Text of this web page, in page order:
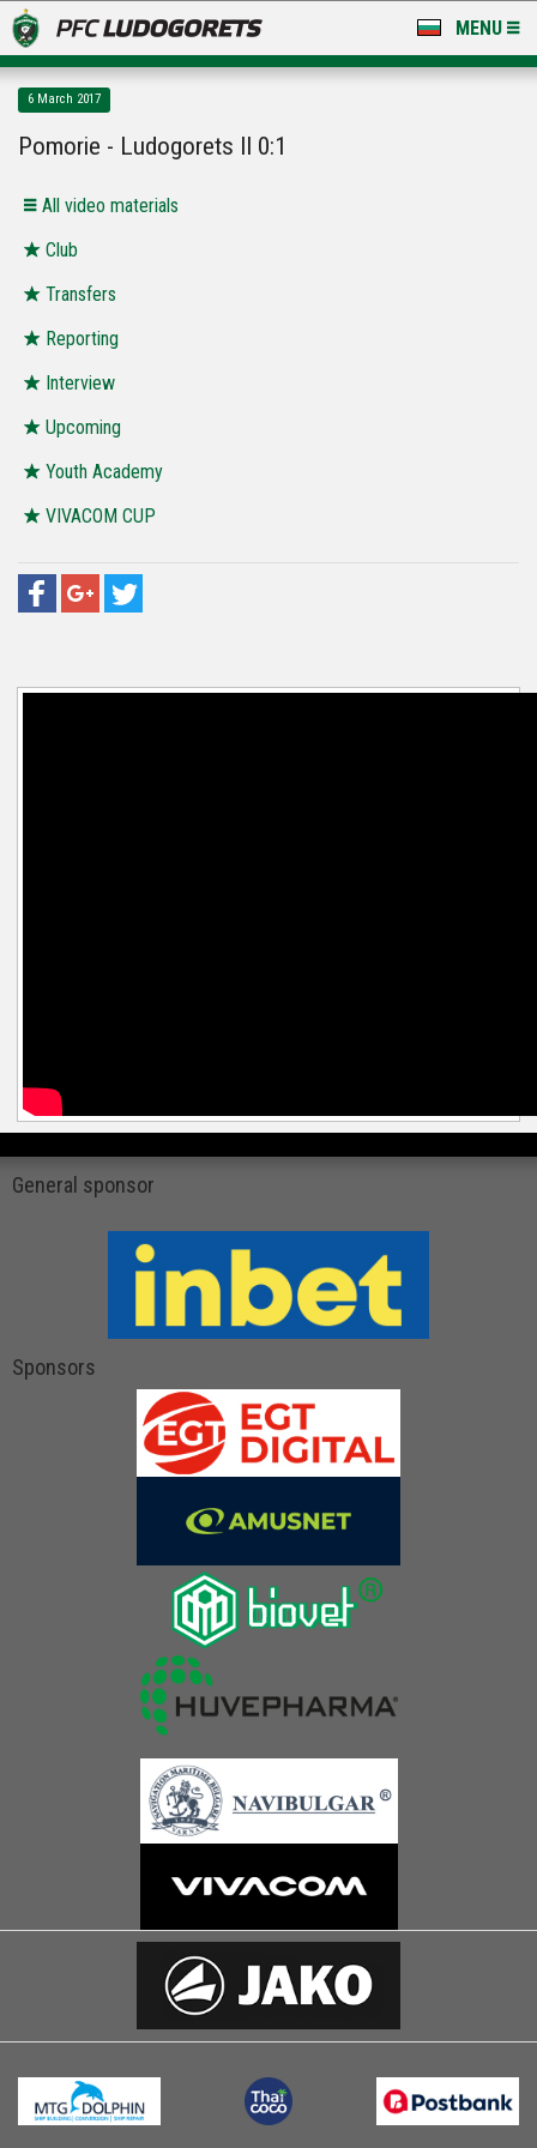
MENU
LUDOGORETS TV
STADIUM & BASES
CLUB
FOR FANS
6 March 2017
Pomorie - Ludogorets II 0:1
All video materials
Club
Transfers
Reporting
Interview
Upcoming
Youth Academy
VIVACOM CUP
General sponsor
Sponsors